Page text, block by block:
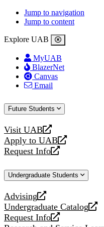
Jump to navigation
Jump to content
Explore UAB
MyUAB
BlazerNet
Canvas
Email
Future Students
Visit UAB
opens
a
new
Apply to UAB
opens
a
website
Request Info
opens
new
Undergraduate Students
Advising
opens
a
new
Undergraduate Catalog
opens
a
Request Info
opens